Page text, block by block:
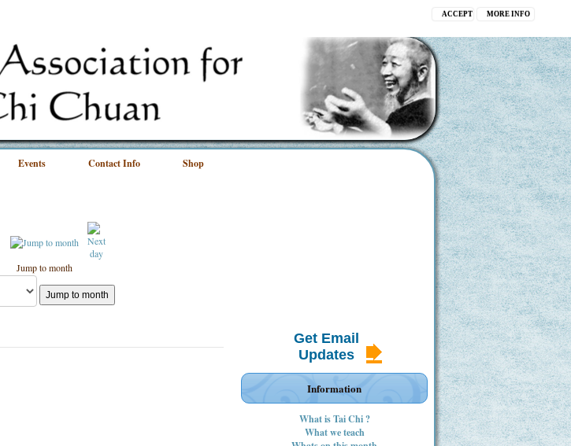
MORE INFO
ACCEPT
Events Contact Info Shop
Jump to month
Jump to month
Get Email
Updates
Information
What is Tai Chi ?
What we teach